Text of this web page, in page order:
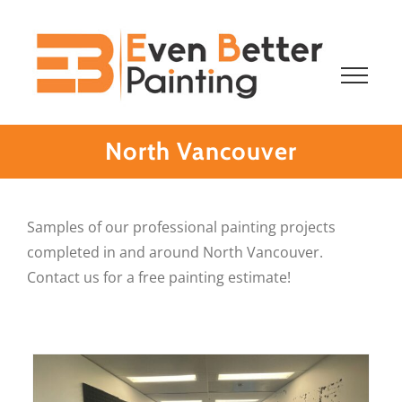
content
North Vancouver
Samples of our professional painting projects
completed in and around North Vancouver.
Contact us for a free painting estimate!